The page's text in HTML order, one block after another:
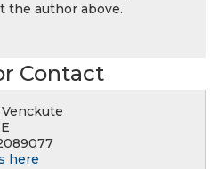
the author above.
Contact
here